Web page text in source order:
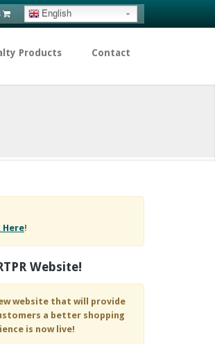
English
Products Contact
Here!
Website!
website that will provide
a better shopping
is now live!